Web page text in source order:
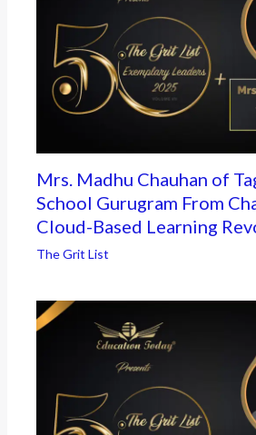
Mrs. Madhu Chauhan of
School Gurugram From
Cloud-Based Learning
The Grit List